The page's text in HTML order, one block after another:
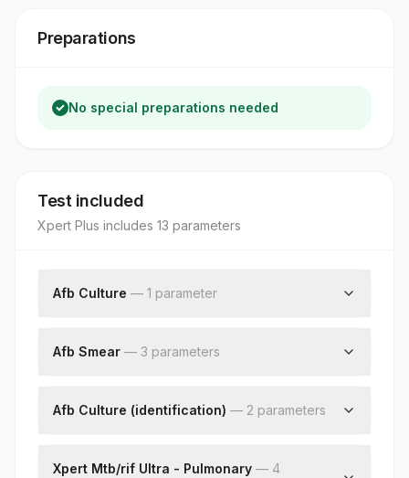
Preparations
No special preparations needed
Test included
Xpert Plus includes 13 parameters
Afb Culture — 1 parameter
Afb Smear — 3 parameters
Smear
Afb Culture (identification) — 2 parameters
Remark
Xpert Mtb/rif Ultra - Pulmonary — 4